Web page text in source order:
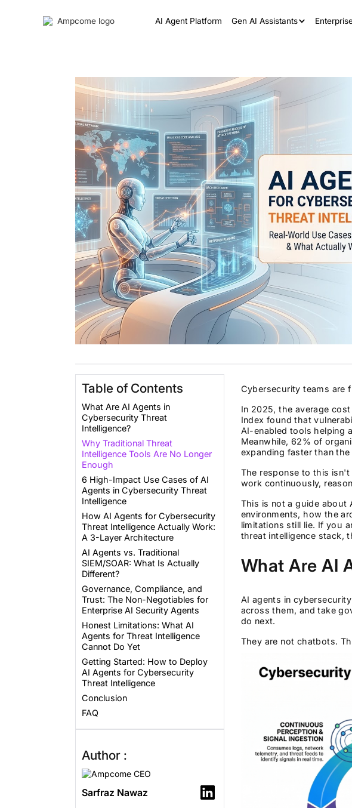
AI Agent Platform Gen AI Assistants
Table of Contents
What Are AI Agents in
Cybersecurity Threat
Intelligence?
Why Traditional Threat
Intelligence Tools Are No Longer
Enough
6 High-Impact Use Cases of AI
Agents in Cybersecurity Threat
Intelligence
How AI Agents for Cybersecurity
Threat Intelligence Actually Work:
A 3-Layer Architecture
AI Agents vs. Traditional
SIEM/SOAR: What Is Actually
Different?
Governance, Compliance, and
Trust: The Non-Negotiables for
Enterprise AI Security Agents
Honest Limitations: What AI
Agents for Threat Intelligence
Cannot Do Yet
Getting Started: How to Deploy
AI Agents for Cybersecurity
Threat Intelligence
Conclusion
FAQ
Author :
Sarfraz Nawaz
Cybersecurity teams are
In 2025, the average
Index found that
AI-enabled tools helping
Meanwhile, 62% of
expanding faster than
The response to this
work continuously,
This is not a guide about
environments, how the
limitations still lie. If you
threat intelligence stack,
What Are AI
AI agents in
across them, and take
do next.
They are not chatbots.